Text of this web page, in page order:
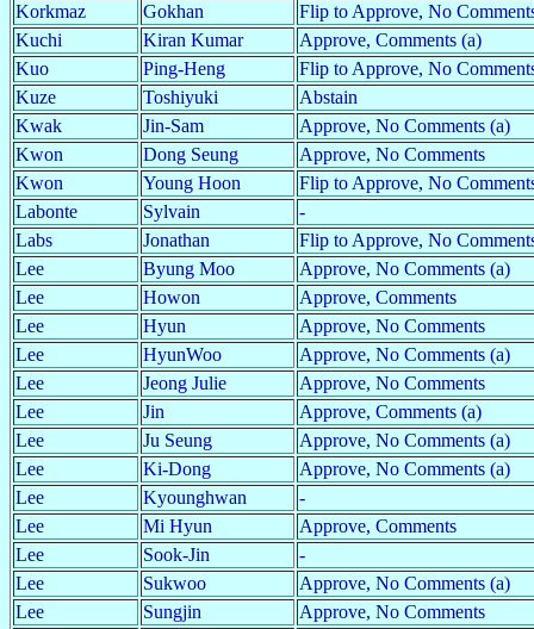
Korkmaz
Gokhan
Flip to Approve, No
Kuchi
Kiran Kumar
Approve, Comments (a)
Kuo
Ping-Heng
Flip to Approve, No
Kuze
Toshiyuki
Abstain
Kwak
Jin-Sam
Approve, No Comments (a)
Kwon
Dong Seung
Approve, No Comments
Kwon
Young Hoon
Flip to Approve, No
Labonte
Sylvain
-
Labs
Jonathan
Flip to Approve, No
Lee
Byung Moo
Approve, No Comments (a)
Lee
Howon
Approve, Comments
Lee
Hyun
Approve, No Comments
Lee
HyunWoo
Approve, No Comments (a)
Lee
Jeong Julie
Approve, No Comments
Lee
Jin
Approve, Comments (a)
Lee
Ju Seung
Approve, No Comments (a)
Lee
Ki-Dong
Approve, No Comments (a)
Lee
Kyounghwan
-
Lee
Mi Hyun
Approve, Comments
Lee
Sook-Jin
-
Lee
Sukwoo
Approve, No Comments (a)
Lee
Sungjin
Approve, No Comments